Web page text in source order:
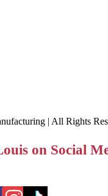
| All Rights
on Social